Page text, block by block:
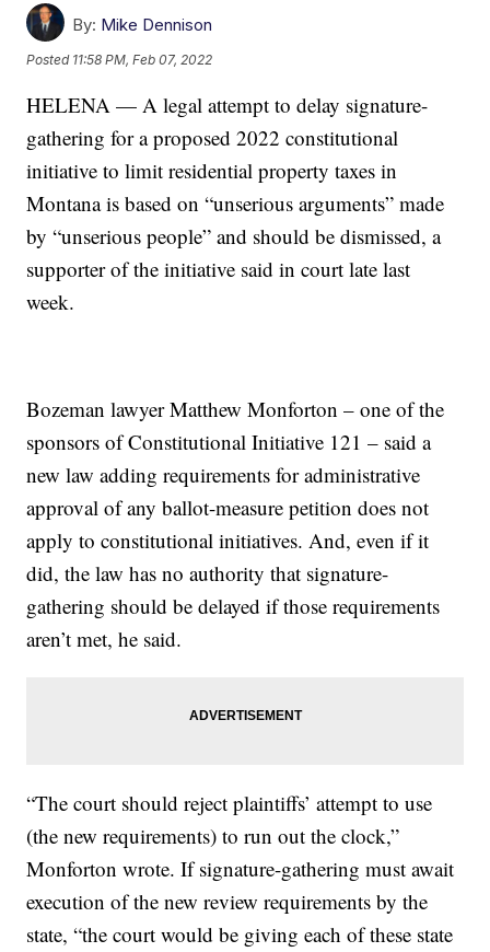
By: Mike Dennison
Posted 11:58 PM, Feb 07, 2022
HELENA — A legal attempt to delay signature-
gathering for a proposed 2022 constitutional
initiative to limit residential property taxes in
Montana is based on “unserious arguments” made
by “unserious people” and should be dismissed, a
supporter of the initiative said in court late last
week.
Bozeman lawyer Matthew Monforton – one of the
sponsors of Constitutional Initiative 121 – said a
new law adding requirements for administrative
approval of any ballot-measure petition does not
apply to constitutional initiatives. And, even if it
did, the law has no authority that signature-
gathering should be delayed if those requirements
aren’t met, he said.
“The court should reject plaintiffs’ attempt to use
(the new requirements) to run out the clock,”
Monforton wrote. If signature-gathering must await
execution of the new review requirements by the
state, “the court would be giving each of these state